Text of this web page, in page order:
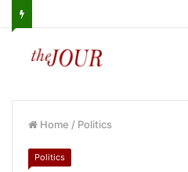
Home / Politics
Politics